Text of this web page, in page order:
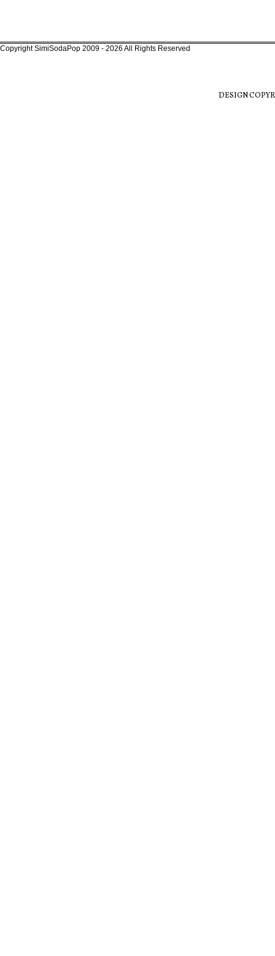
Copyright SimiSodaPop 2009 - 2026 All Rights Reserved
DESIGN